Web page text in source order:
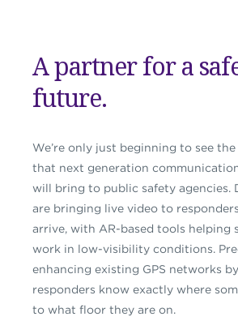
A partner for a
future.
We’re only just beginning to see
that next generation
will bring to public safety agencies.
are bringing live video to
arrive, with AR-based tools helping
work in low-visibility conditions.
enhancing existing GPS networks
responders know exactly where
to what floor they are on.